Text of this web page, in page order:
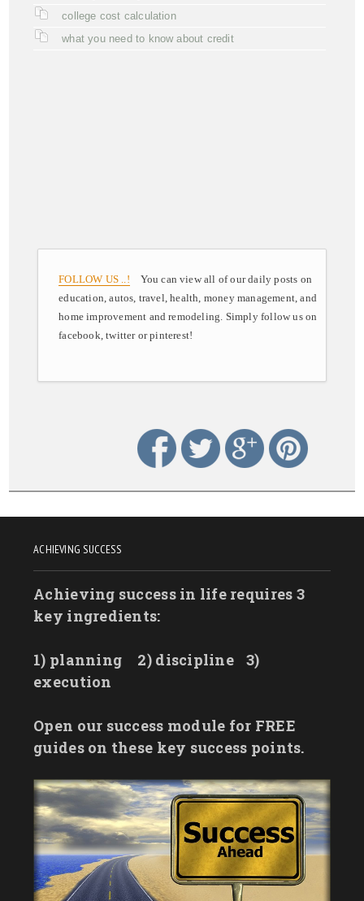
college cost calculation
what you need to know about credit
FOLLOW US ..! You can view all of our daily posts on
education, autos, travel, health, money management, and
home improvement and remodeling. Simply follow us on
facebook, twitter or pinterest!
ACHIEVING SUCCESS
Achieving success in life requires 3
key ingredients:
1) planning 2) discipline
3)
execution
Open our success module for FREE
guides on these key success points.